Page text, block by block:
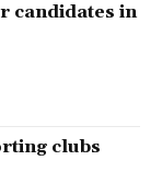
candidates in
clubs